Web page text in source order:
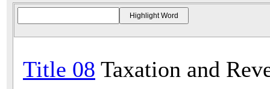
Title 08 Taxation and